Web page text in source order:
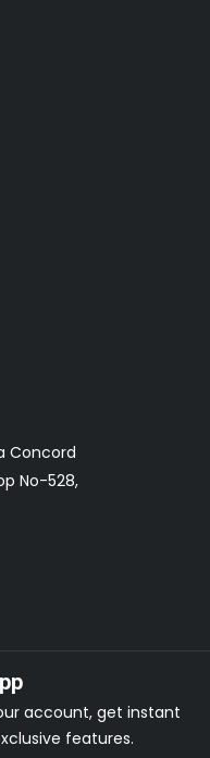
Concord
No-528,
account, get instant
features.